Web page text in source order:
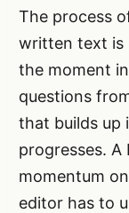
The process
written text is
the moment
questions
that builds up
progresses.
momentum
editor has to